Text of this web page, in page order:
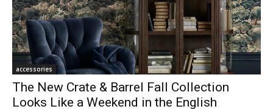
accessories
The New Crate & Barrel Fall Collection
Looks Like a Weekend in the English